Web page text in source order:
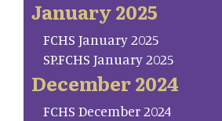
January 2025
FCHS January 2025
SP.FCHS January 2025
December 2024
FCHS December 2024